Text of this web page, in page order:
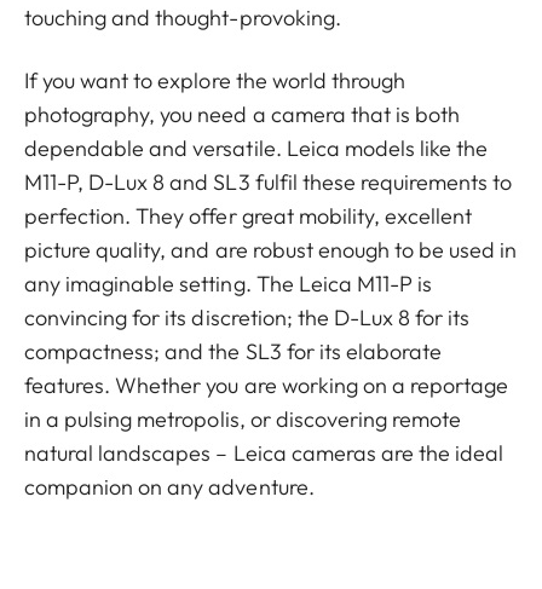
touching and thought-provoking.
If you want to explore the world through
photography, you need a camera that is both
dependable and versatile. Leica models like the
M11-P, D-Lux 8 and SL3 fulfil these requirements to
perfection. They offer great mobility, excellent
picture quality, and are robust enough to be used in
any imaginable setting. The Leica M11-P is
convincing for its discretion; the D-Lux 8 for its
compactness; and the SL3 for its elaborate
features. Whether you are working on a reportage
in a pulsing metropolis, or discovering remote
natural landscapes – Leica cameras are the ideal
companion on any adventure.